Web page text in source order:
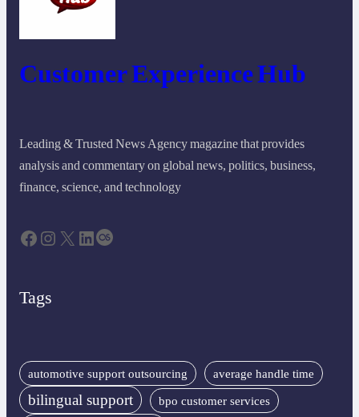
Customer Experience Hub
Leading & Trusted News Agency magazine that provides
analysis and commentary on global news, politics, business,
finance, science, and technology
Facebook Instagram X LinkedIn Last.fm
Tags
automotive support outsourcing average handle time
bilingual support bpo customer services